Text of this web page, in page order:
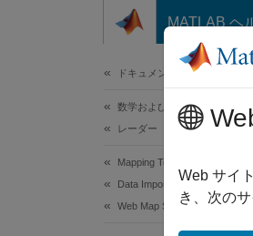
コンテンツへスキップ
MATLAB ヘ
ドキュメンテーションのホーム
数学および最適化
レーダー
Mapping Toolbox
Data Import and Export
Web Map Service
Web サイ
き、次の